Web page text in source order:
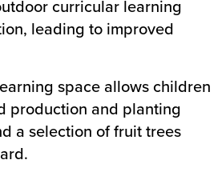
curricular learning
leading to improved
space allows children
production and planting
a selection of fruit trees